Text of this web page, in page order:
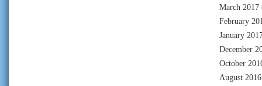
March 2017
February
January
December
October
August 2016